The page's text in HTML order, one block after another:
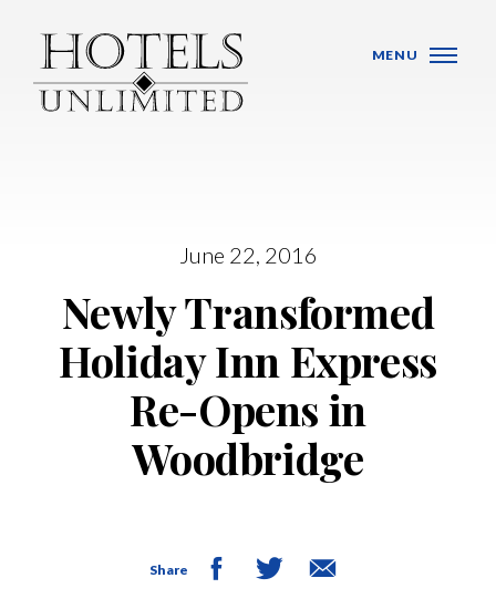
MENU
WHO WE ARE
HOTELS
BANQUET VENUES
MEETINGS & CONFERENCES
LOCATIONS
June 22, 2016
Newly Transformed
Holiday Inn Express
Re-Opens in
Woodbridge
Share